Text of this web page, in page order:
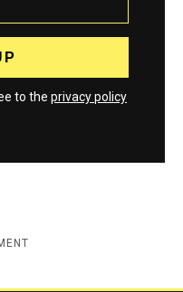
to the privacy policy